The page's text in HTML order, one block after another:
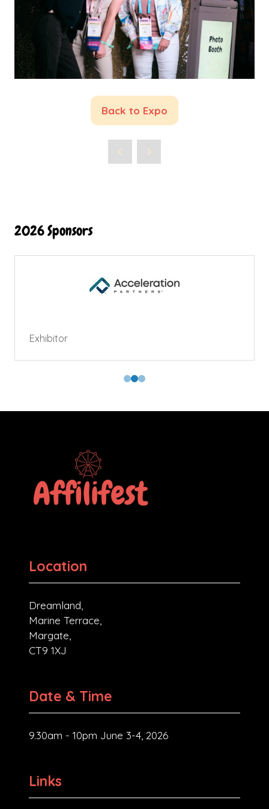
Back to Expo
(opens
new
2026 Sponsors
Exhibitor
Location
Dreamland,
Marine Terrace,
Margate,
CT9 1XJ
Date & Time
9.30am - 10pm June 3-4, 2026
Links